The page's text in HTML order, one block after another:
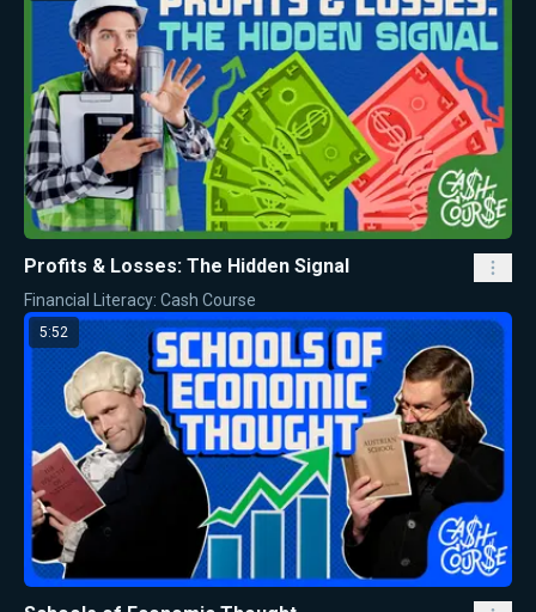
Profits & Losses: The Hidden Signal
Financial Literacy: Cash Course
5:52